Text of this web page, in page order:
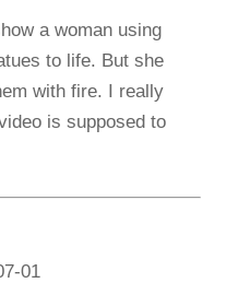
a woman using
to life. But she
with fire. I really
is supposed to